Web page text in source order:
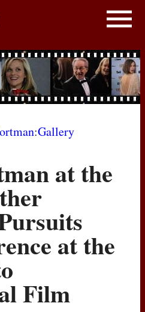
:Gallery
at the
at the
Film